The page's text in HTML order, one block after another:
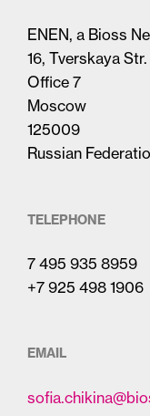
ENEN, a Bioss
16, Tverskaya
Office 7
Moscow
125009
Russian
TELEPHONE
7 495 935 8959
+7 925 498 1906
EMAIL